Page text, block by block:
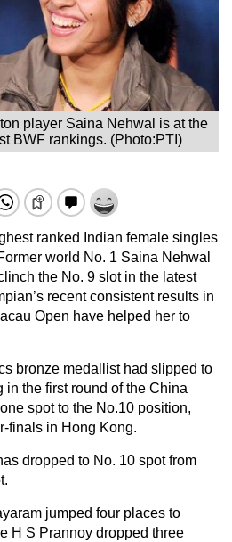
player Saina Nehwal is at the
BWF rankings. (Photo:PTI)
ranked Indian female singles
world No. 1 Saina Nehwal
the No. 9 slot in the latest
recent consistent results in
Open have helped her to
bronze medallist had slipped to
in the first round of the China
spot to the No.10 position,
finals in Hong Kong.
dropped to No. 10 spot from
jumped four places to
H S Prannoy dropped three